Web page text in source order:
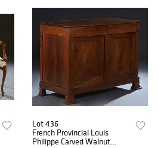
Lot 436
French Provincial Louis
Philippe Carved Walnut